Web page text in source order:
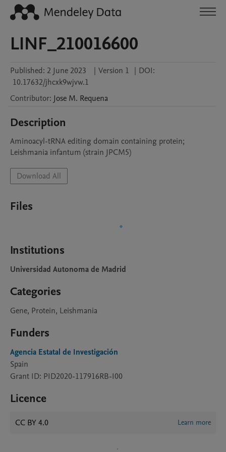
LINF_210016600
Published: 2 June 2023 | Version 1 | DOI:
10.17632/jhcxk9wjvw.1
Contributor: Jose M. Requena
Description
Aminoacyl-tRNA editing domain containing protein;
Leishmania infantum (strain JPCM5)
Download All
Files
Institutions
Universidad Autonoma de Madrid
Categories
Gene, Protein, Leishmania
Funders
Agencia Estatal de Investigación
Spain
Grant ID: PID2020-117916RB-I00
Licence
CC BY 4.0 Learn more